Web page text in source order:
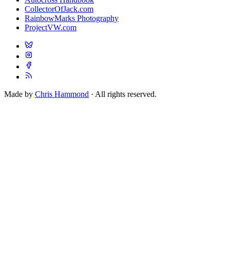
CollectorOfJack.com
RainbowMarks Photography
ProjectVW.com
Made by Chris Hammond · All rights reserved.